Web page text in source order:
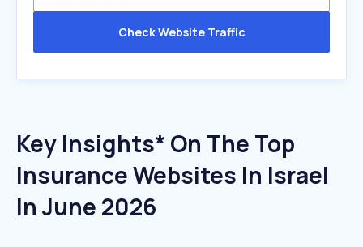
Check Website Traffic
Key Insights* On The Top
Insurance Websites In Israel
In June 2026